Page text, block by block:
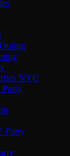
NYC
Party